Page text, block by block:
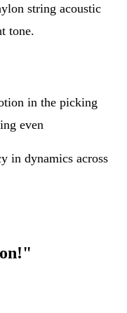
string acoustic
tone.
in the picking
even
in dynamics across